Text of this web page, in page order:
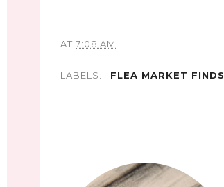
AT 7:08 AM
LABELS: FLEA MARKET FINDS